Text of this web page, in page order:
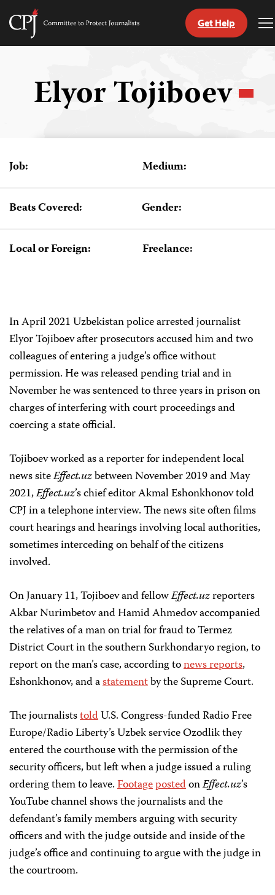
Skip
Committee
Get Help
Elyor Tojiboev
Job: Medium:
Beats Covered: Gender:
Local or Foreign: Freelance:
In April 2021 Uzbekistan police arrested journalist
Elyor Tojiboev after prosecutors accused him and two
colleagues of entering a judge’s office without
permission. He was released pending trial and in
November he was sentenced to three years in prison on
charges of interfering with court proceedings and
coercing a state official.
Tojiboev worked as a reporter for independent local
news siteEffect.uzbetween November 2019 and May
2021,Effect.uz’s chief editor Akmal Eshonkhonov told
CPJ in a telephone interview. The news site often films
court hearings and hearings involving local authorities,
sometimes interceding on behalf of the citizens
involved.
On January 11, Tojiboev and fellowEffect.uzreporters
Akbar Nurimbetov and Hamid Ahmedov accompanied
the relatives of a man on trial for fraud to Termez
District Court in the southern Surkhondaryo region, to
report on the man’s case, according tonews reports,
Eshonkhonov, and astatementby the Supreme Court.
The journaliststoldU.S. Congress-funded Radio Free
Europe/Radio Liberty’s Uzbek service Ozodlik they
entered the courthouse with the permission of the
security officers, but left when a judge issued a ruling
ordering them to leave.FootagepostedonEffect.uz’s
YouTube channel shows the journalists and the
defendant’s family members arguing with security
officers and with the judge outside and inside of the
judge’s office and continuing to argue with the judge in
the courtroom.